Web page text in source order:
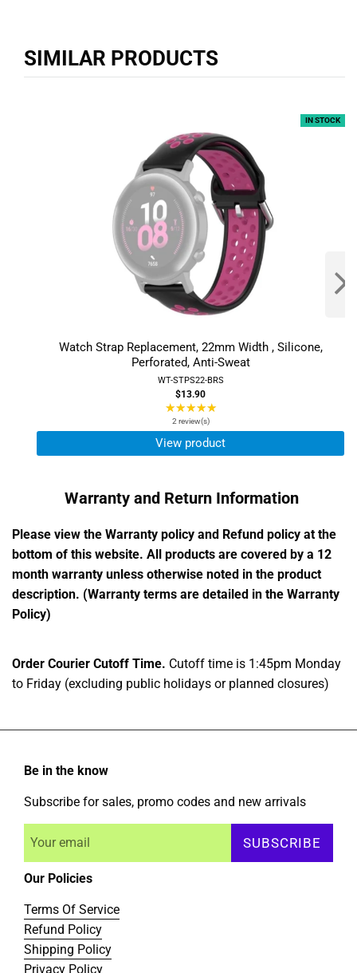
SIMILAR PRODUCTS
Watch Strap Replacement, 22mm Width , Silicone,
Perforated, Anti-Sweat
WT-STPS22-BRS
$13.90
IN STOCK
★★★★★Rating:
out
of
2 review(s)
View product
Warranty and Return Information
Please view the Warranty policy and Refund policy at the
bottom of this website. All products are covered by a 12
month warranty unless otherwise noted in the product
description. (Warranty terms are detailed in the Warranty
Policy)
Order Courier Cutoff Time. Cutoff time is 1:45pm Monday
to Friday (excluding public holidays or planned closures)
Be in the know
Subscribe for sales, promo codes and new arrivals
SUBSCRIBE
Our Policies
Terms Of Service
Refund Policy
Shipping Policy
Privacy Policy